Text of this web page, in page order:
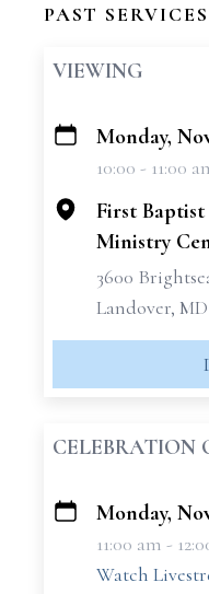
PAST SERVICES
VIEWING
+
Monday,
10:00 - 11:00
First
Ministry
3600
Landover, MD
CELEBRATION
+
Monday,
11:00 am -
Watch